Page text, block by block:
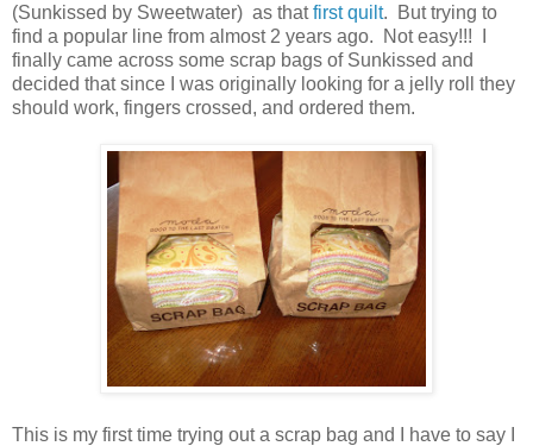
(Sunkissed by Sweetwater) as thatfirst quilt. But trying to
find a popular line from almost 2 years ago. Not easy!!! I
finally came across some scrap bags of Sunkissed and
decided that since I was originally looking for a jelly roll they
should work, fingers crossed, and ordered them.
This is my first time trying out a scrap bag and I have to say I